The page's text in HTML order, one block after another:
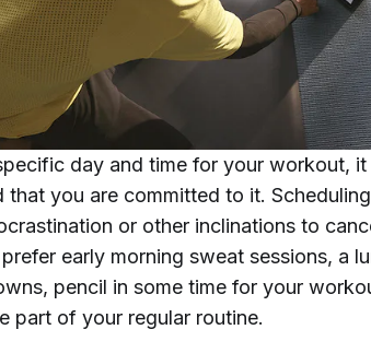
day and time for your workout,
that you are committed to it.
or other inclinations to
early morning sweat sessions, a
pencil in some time for your
part of your regular routine.